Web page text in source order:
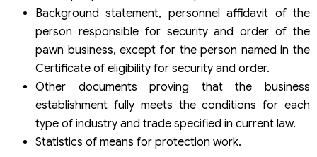
Background statement, personnel affidavit of the
person responsible for security and order of the
pawn business, except for the person named in the
Certificate of eligibility for security and order.
Other documents proving that the business
establishment fully meets the conditions for each
type of industry and trade specified in current law.
Statistics of means for protection work.